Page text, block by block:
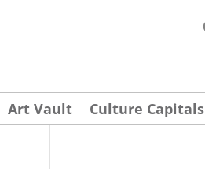
Art Vault Culture Capitals